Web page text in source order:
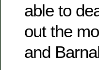
able to
out the
and